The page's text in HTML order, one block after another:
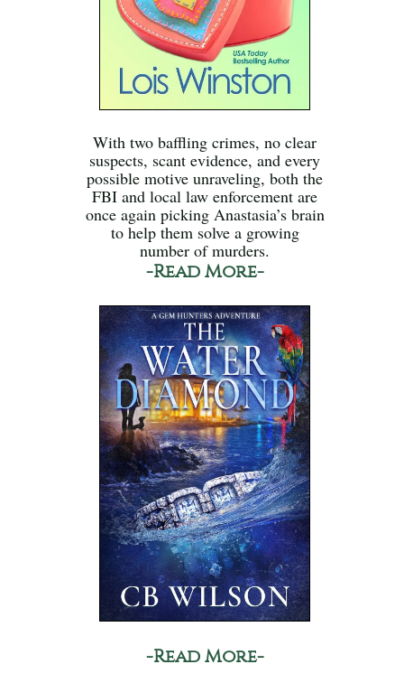
With two baffling crimes, no clear
suspects, scant evidence, and every
possible motive unraveling, both the
FBI and local law enforcement are
once again picking Anastasia’s brain
to help them solve a growing
number of murders.
-Read More-
-Read More-